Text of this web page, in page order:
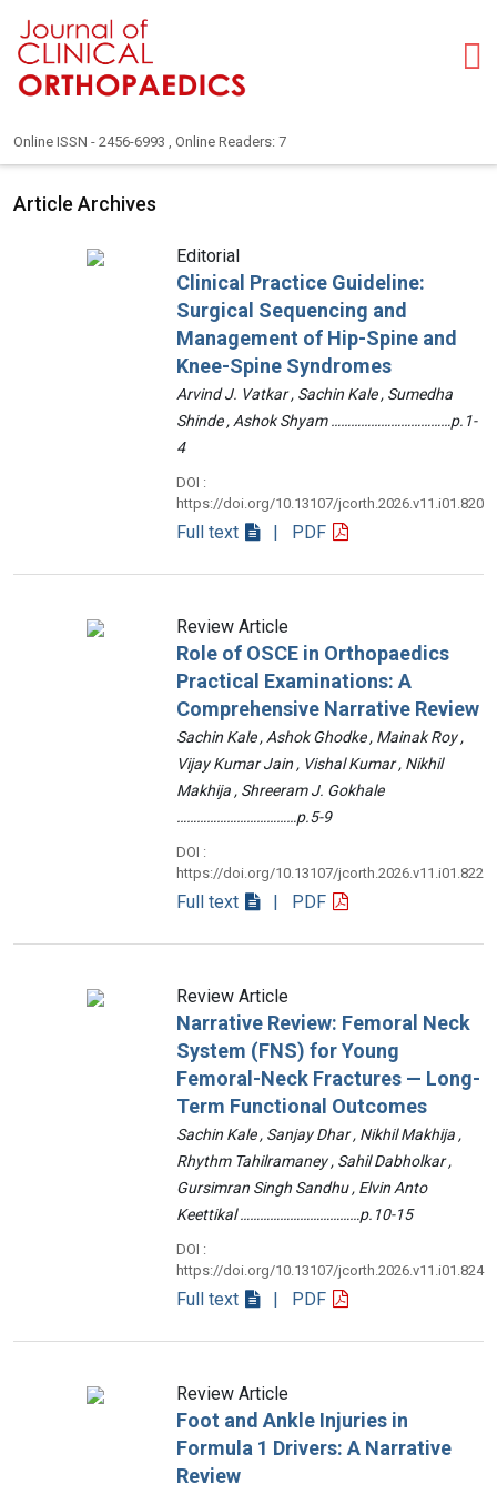
Online ISSN - 2456-6993 , Online Readers: 7
Article Archives
Editorial
Clinical Practice Guideline:
Surgical Sequencing and
Management of Hip-Spine and
Knee-Spine Syndromes
Arvind J. Vatkar , Sachin Kale , Sumedha
Shinde , Ashok Shyam ………………………………p.1-
4
DOI :
https://doi.org/10.13107/jcorth.2026.v11.i01.820
Full text | PDF
Review Article
Role of OSCE in Orthopaedics
Practical Examinations: A
Comprehensive Narrative Review
Sachin Kale , Ashok Ghodke , Mainak Roy ,
Vijay Kumar Jain , Vishal Kumar , Nikhil
Makhija , Shreeram J. Gokhale
………………………………p.5-9
DOI :
https://doi.org/10.13107/jcorth.2026.v11.i01.822
Full text | PDF
Review Article
Narrative Review: Femoral Neck
System (FNS) for Young
Femoral-Neck Fractures — Long-
Term Functional Outcomes
Sachin Kale , Sanjay Dhar , Nikhil Makhija ,
Rhythm Tahilramaney , Sahil Dabholkar ,
Gursimran Singh Sandhu , Elvin Anto
Keettikal ………………………………p.10-15
DOI :
https://doi.org/10.13107/jcorth.2026.v11.i01.824
Full text | PDF
Review Article
Foot and Ankle Injuries in
Formula 1 Drivers: A Narrative
Review